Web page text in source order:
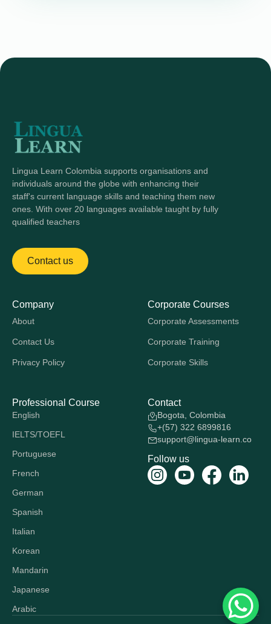
Lingua Learn Colombia supports organisations and
individuals around the globe with enhancing their
staff's current language skills and teaching them new
ones. With over 20 languages available taught by fully
qualified teachers
Contact us
Company
About
Contact Us
Privacy Policy
Corporate Courses
Corporate Assessments
Corporate Training
Corporate Skills
Professional Course
English
IELTS/TOEFL
Portuguese
French
German
Spanish
Italian
Korean
Mandarin
Japanese
Arabic
Contact
Bogota, Colombia
+(57) 322 6899816
support@lingua-learn.co
Follow us